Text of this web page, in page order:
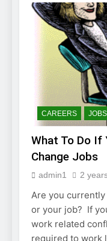
CAREERS JOBS
What To Do If
Change Jobs
admin1 2
Are you
or your job? If
work related
required to work